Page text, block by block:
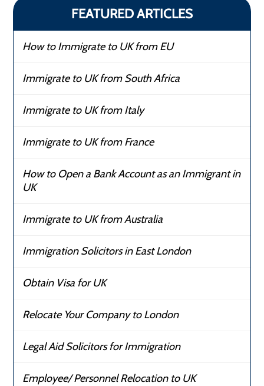
FEATURED ARTICLES
How to Immigrate to UK from EU
Immigrate to UK from South Africa
Immigrate to UK from Italy
Immigrate to UK from France
How to Open a Bank Account as an Immigrant in
UK
Immigrate to UK from Australia
Immigration Solicitors in East London
Obtain Visa for UK
Relocate Your Company to London
Legal Aid Solicitors for Immigration
Employee/ Personnel Relocation to UK